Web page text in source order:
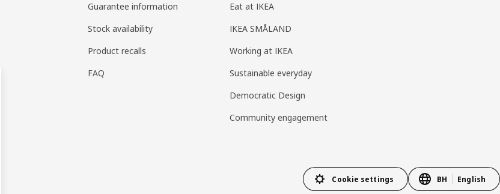
Guarantee information
Stock availability
Product recalls
FAQ
Eat at IKEA
IKEA SMÅLAND
Working at IKEA
Sustainable everyday
Democratic Design
Community engagement
Cookie settings BH English